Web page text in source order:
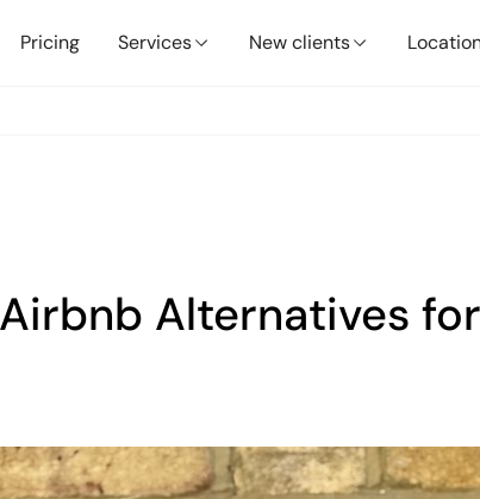
Pricing Services New clients
Alternatives